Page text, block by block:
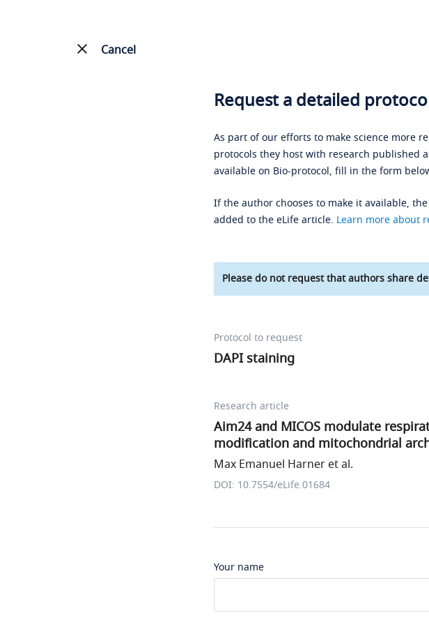
Cancel
Request a detailed
As part of our efforts to make science more
protocols they host with research published
available on Bio-protocol, fill in the form
If the author chooses to make it available,
added to the eLife article. Learn more about
Please do not request that authors share
Protocol to request
DAPI staining
Research article
Aim24 and MICOS modulate
modification and mitochondrial
Max Emanuel Harner et al.
DOI: 10.7554/eLife.01684
Your name